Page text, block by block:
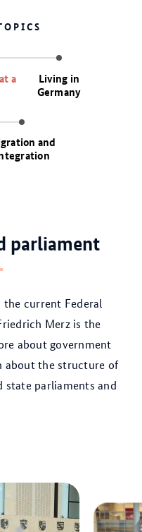
a
Living in
Germany
and
parliament
the current Federal
Merz is the
about government
about the structure of
state parliaments and